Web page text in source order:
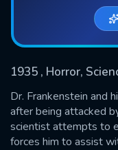
1935 , Horror,
Dr. Frankenstein and
after being attacked
scientist attempts to
forces him to assist